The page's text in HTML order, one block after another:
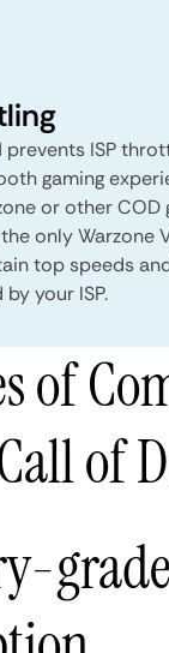
prevents ISP
gaming
or other COD
only Warzone
top speeds
your ISP.
of
of
grade